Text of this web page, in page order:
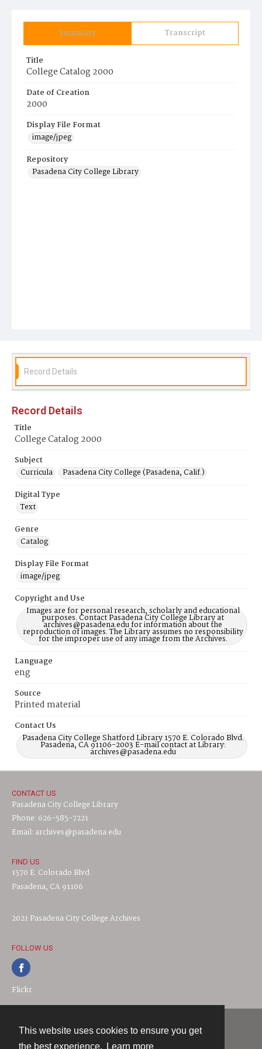
This website uses cookies to ensure you get
the best experience.
Learn more
Summary Transcript
Title
College Catalog 2000
Date of Creation
2000
Display File Format
image/jpeg
Repository
Pasadena City College Library
Record Details
Record Details
Title
College Catalog 2000
Subject
Curricula
Pasadena City College (Pasadena, Calif.)
Digital Type
Text
Genre
Catalog
Display File Format
image/jpeg
Copyright and Use
Images are for personal research, scholarly and educational
purposes. Contact Pasadena City College Library at
archives@pasadena.edu for information about the
reproduction of images. The Library assumes no responsibility
for the improper use of any image from the Archives.
Language
eng
Source
Printed material
Contact Us
Pasadena City College Shatford Library 1570 E. Colorado Blvd.
Pasadena, CA 91106-2003 E-mail contact at Library:
archives@pasadena.edu
CONTACT US
Pasadena City College Library
Phone: 626-585-7221
Email: archives@pasadena.edu
FIND US
1570 E. Colorado Blvd.
Pasadena, CA 91106
2021 Pasadena City College Archives
FOLLOW US
Flickr